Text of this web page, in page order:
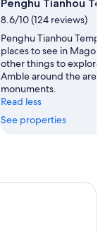
Penghu Tianhou
8.6/10 (124 reviews)
Penghu Tianhou
places to see in
other things to explore
Amble around the
monuments.
Read less
See properties